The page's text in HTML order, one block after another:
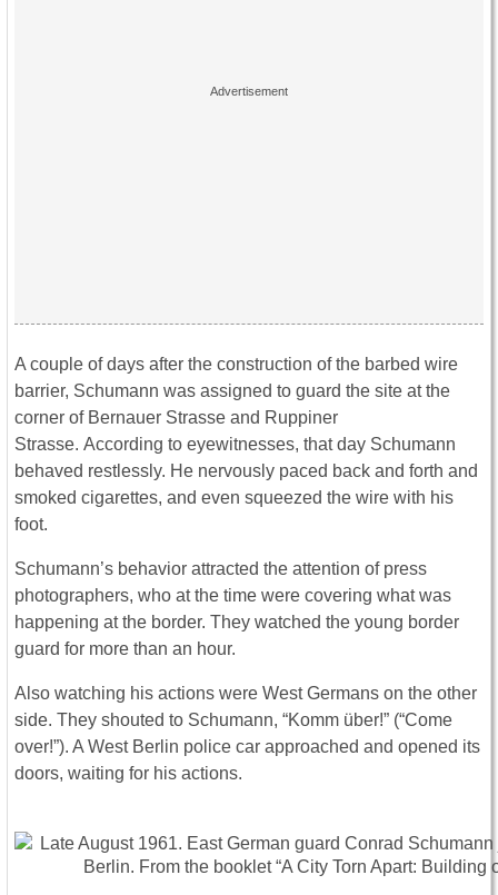
A couple of days after the construction of the barbed wire
barrier, Schumann was assigned to guard the site at the
corner of Bernauer Strasse and Ruppiner
Strasse. According to eyewitnesses, that day Schumann
behaved restlessly. He nervously paced back and forth and
smoked cigarettes, and even squeezed the wire with his
foot.
Schumann’s behavior attracted the attention of press
photographers, who at the time were covering what was
happening at the border. They watched the young border
guard for more than an hour.
Also watching his actions were West Germans on the other
side. They shouted to Schumann, “Komm über!” (“Come
over!”). A West Berlin police car approached and opened its
doors, waiting for his actions.